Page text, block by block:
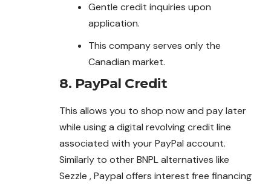
Gentle credit inquiries upon
application.
This company serves only the
Canadian market.
8. PayPal Credit
This allows you to shop now and pay later
while using a digital revolving credit line
associated with your PayPal account.
Similarly to other BNPL alternatives like
Sezzle , Paypal offers interest free financing